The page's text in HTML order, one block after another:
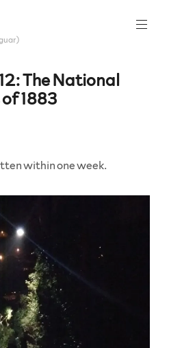
The National
1883
within one week.